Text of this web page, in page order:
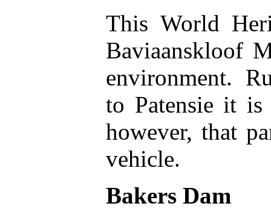
This World
Baviaanskloof
environment.
to Patensie it
however, that
vehicle.
Bakers Dam